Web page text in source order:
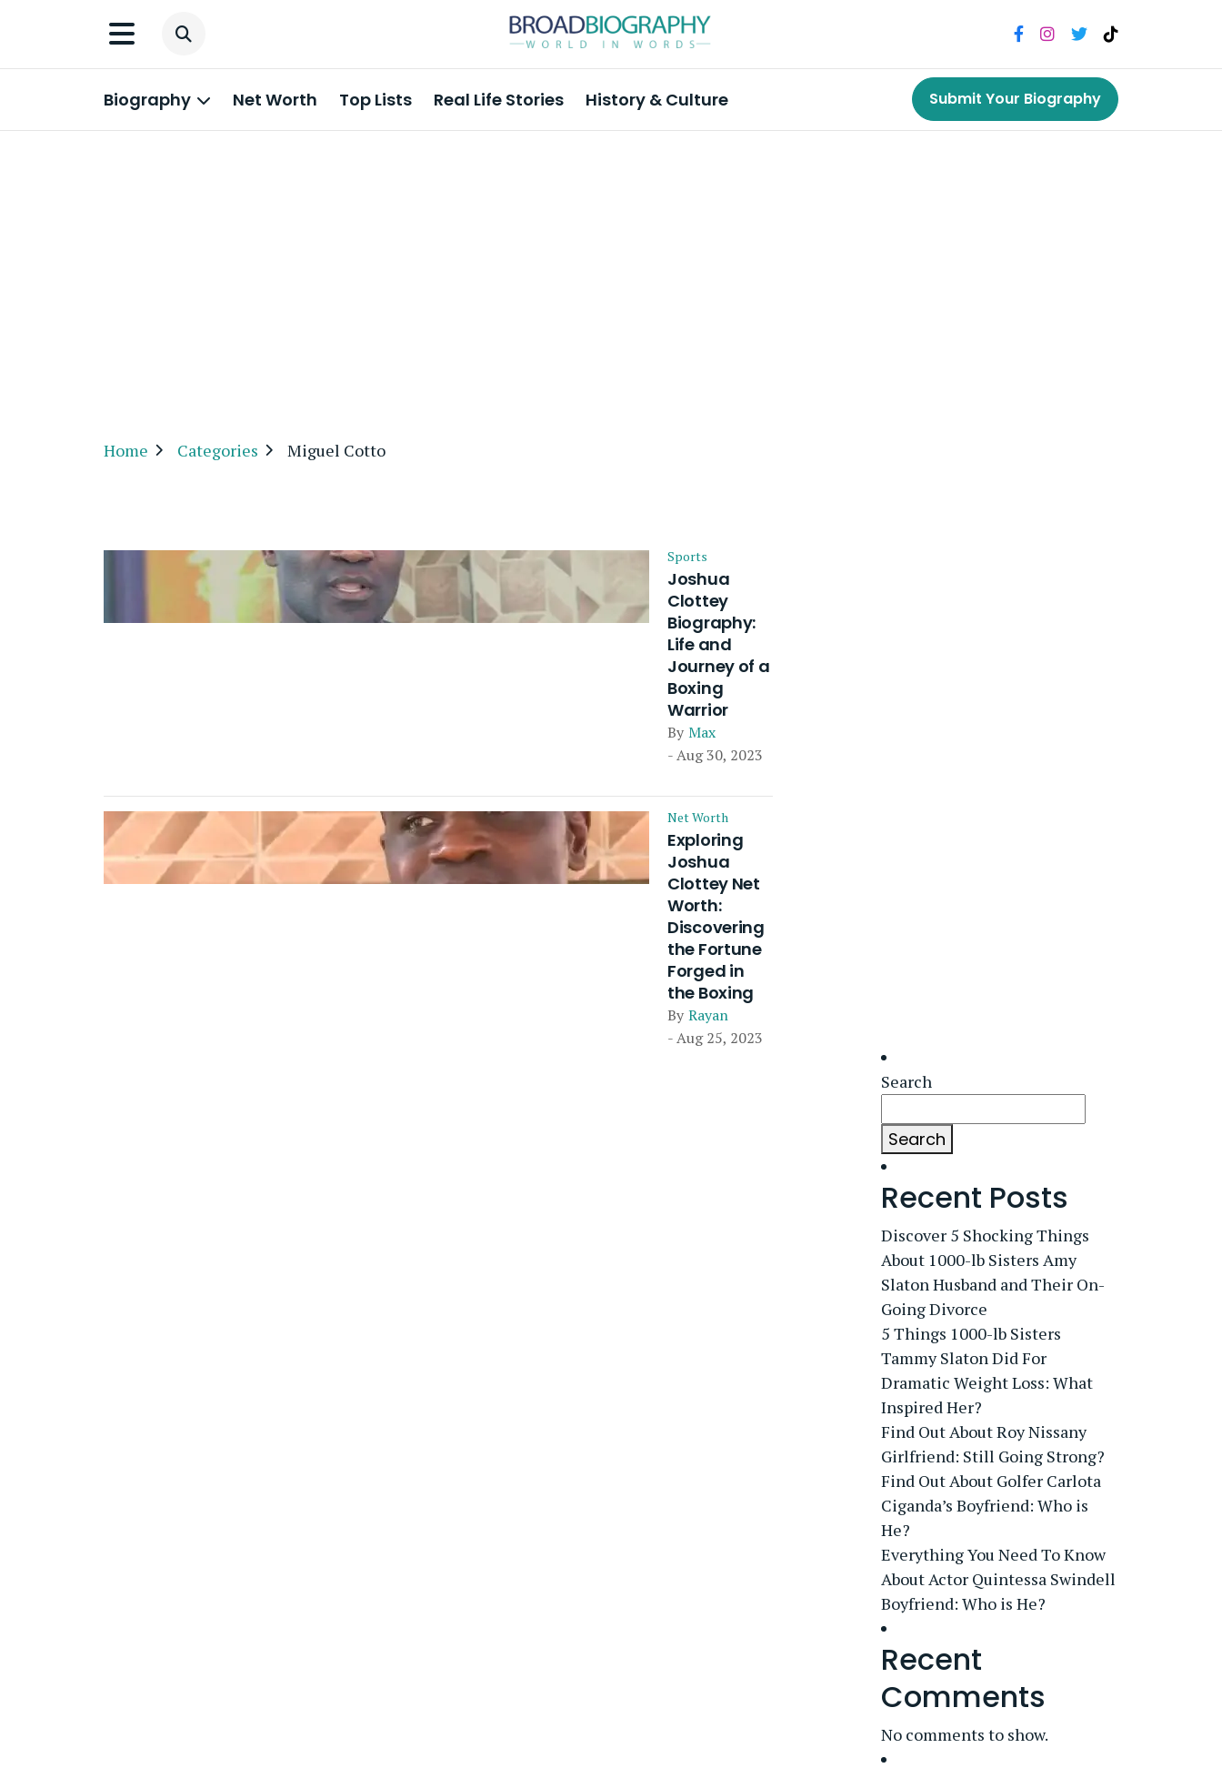
Biography Net Worth Top Lists Real Life Stories History & Culture Submit Your Biography
Home Categories Miguel Cotto
Sports
Joshua
Clottey
Biography:
Life and
Journey of a
Boxing
Warrior
By Max
- Aug 30, 2023
Net Worth
Exploring
Joshua
Clottey Net
Worth:
Discovering
the Fortune
Forged in
the Boxing
By Rayan
- Aug 25, 2023
Search
Search
Recent Posts
Discover 5 Shocking Things
About 1000-lb Sisters Amy
Slaton Husband and Their On-
Going Divorce
5 Things 1000-lb Sisters
Tammy Slaton Did For
Dramatic Weight Loss: What
Inspired Her?
Find Out About Roy Nissany
Girlfriend: Still Going Strong?
Find Out About Golfer Carlota
Ciganda’s Boyfriend: Who is
He?
Everything You Need To Know
About Actor Quintessa Swindell
Boyfriend: Who is He?
Recent
Comments
No comments to show.